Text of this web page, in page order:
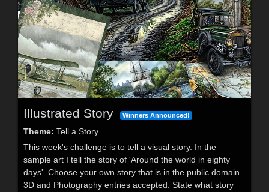
Illustrated Story Winners Announced!
Theme: Tell a Story
This week's challenge is to tell a visual story. In the
sample art I tell the story of 'Around the world in eighty
days'. Choose your own story that is in the public domain.
3D and Photography entries accepted. State what story